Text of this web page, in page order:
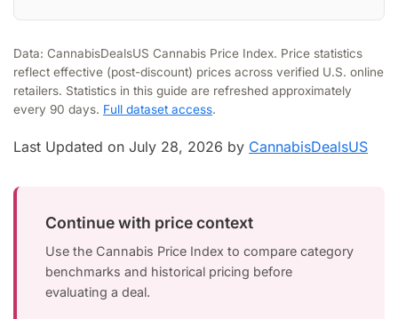
Data: CannabisDealsUS Cannabis Price Index. Price statistics
reflect effective (post-discount) prices across verified U.S. online
retailers. Statistics in this guide are refreshed approximately
every 90 days. Full dataset access.
Last Updated on July 28, 2026 by CannabisDealsUS
Continue with price context
Use the Cannabis Price Index to compare category
benchmarks and historical pricing before
evaluating a deal.